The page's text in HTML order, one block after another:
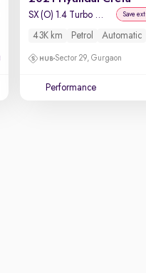
SX (O) 1.4 Turbo 7 DCT Save
43K km Petrol Automatic
Sector 29, Gurgaon
Performance